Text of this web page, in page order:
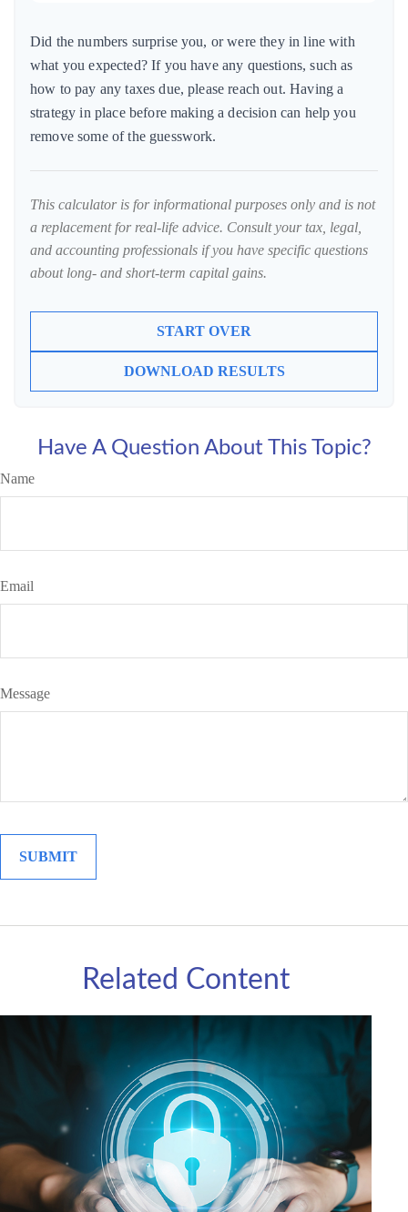
Did the numbers surprise you, or were they in line with
what you expected? If you have any questions, such as
how to pay any taxes due, please reach out. Having a
strategy in place before making a decision can help you
remove some of the guesswork.
This calculator is for informational purposes only and is not
a replacement for real-life advice. Consult your tax, legal,
and accounting professionals if you have specific questions
about long- and short-term capital gains.
START OVER
DOWNLOAD RESULTS
Have A Question About This Topic?
Name
Email
Message
Related Content